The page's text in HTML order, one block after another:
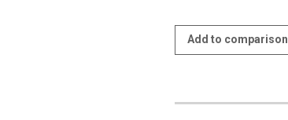
Add to comparison